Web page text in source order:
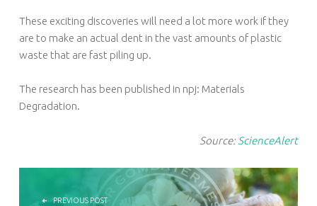
These exciting discoveries will need a lot more work if they
are to make an actual dent in the vast amounts of plastic
waste that are fast piling up.
The research has been published in npj: Materials
Degradation.
Source:ScienceAlert
POST NAVIGATION
PREVIOUS POST